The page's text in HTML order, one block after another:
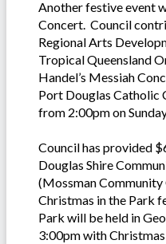
Another festive event
Concert. Council
Regional Arts
Tropical Queensland
Handel’s Messiah
Port Douglas Catholic
from 2:00pm on
Council has provided
Douglas Shire
(Mossman
Christmas in the Park
Park will be held in
3:00pm with